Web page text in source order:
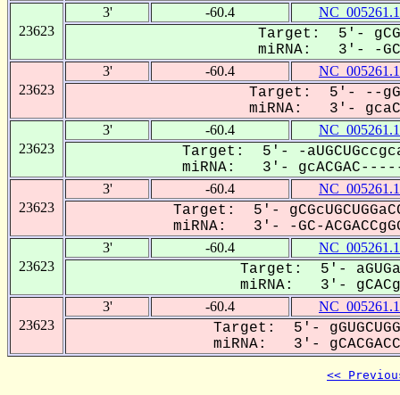
23623
3' -60.4 NC_005261.1
Target: 5'- gCG-
miRNA: 3'- -
23623
3' -60.4 NC_005261.1
Target: 5'- --
miRNA: 3'-
23623
3' -60.4 NC_005261.1
Target: 5'- -
miRNA: 3'- gcACGAC-----
23623
3' -60.4 NC_005261.1
Target: 5'-
miRNA: 3'- -GC-
23623
3' -60.4 NC_005261.1
Target: 5'-
miRNA: 3'-
23623
3' -60.4 NC_005261.1
Target: 5'-
miRNA: 3'-
<<